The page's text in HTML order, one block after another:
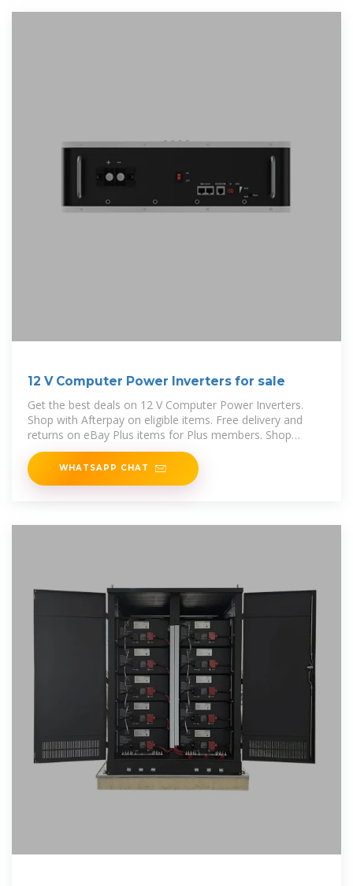
12 V Computer Power Inverters for sale
Get the best deals on 12 V Computer Power Inverters.
Shop with Afterpay on eligible items. Free delivery and
returns on eBay Plus items for Plus members. Shop
today!
WHATSAPP CHAT